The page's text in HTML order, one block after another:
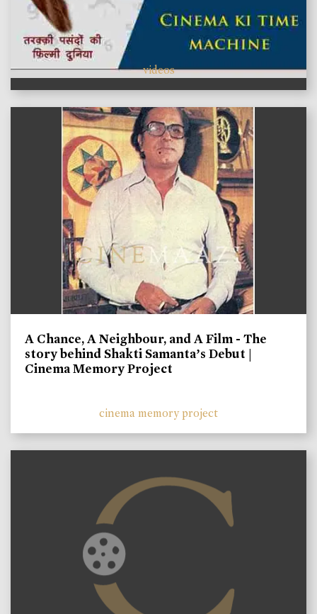
videos
A Chance, A Neighbour, and A Film - The
story behind Shakti Samanta’s Debut |
Cinema Memory Project
cinema memory project